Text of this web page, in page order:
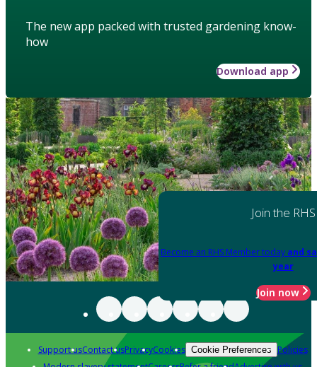
The new app packed with trusted gardening know-
how
Download app
Join the RHS
Become an RHS Member today and
year
Join now
Support usContact usPrivacyCookies Cookie Preferences Policies